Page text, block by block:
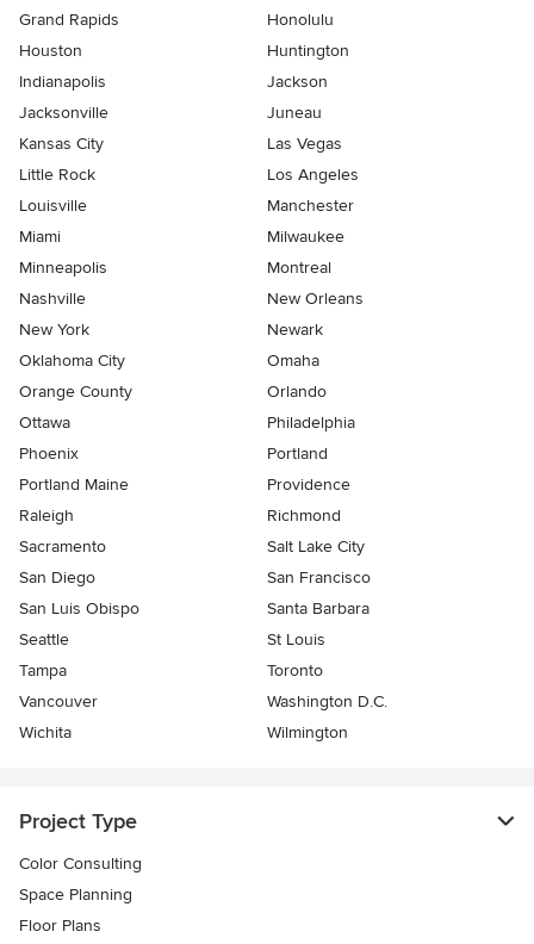
Grand Rapids
Honolulu
Houston
Huntington
Indianapolis
Jackson
Jacksonville
Juneau
Kansas City
Las Vegas
Little Rock
Los Angeles
Louisville
Manchester
Miami
Milwaukee
Minneapolis
Montreal
Nashville
New Orleans
New York
Newark
Oklahoma City
Omaha
Orange County
Orlando
Ottawa
Philadelphia
Phoenix
Portland
Portland Maine
Providence
Raleigh
Richmond
Sacramento
Salt Lake City
San Diego
San Francisco
San Luis Obispo
Santa Barbara
Seattle
St Louis
Tampa
Toronto
Vancouver
Washington D.C.
Wichita
Wilmington
Project Type
Color Consulting
Space Planning
Floor Plans